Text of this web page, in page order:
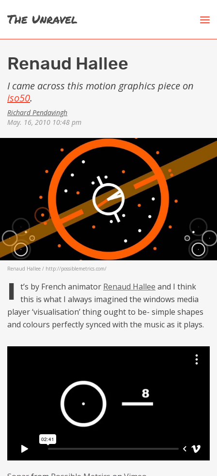
Renaud Hallee
I came across this motion graphics piece on
iso50.
Richard Pendavingh
May. 16, 2010 10:48 pm
Renaud Hallee / http://possiblemetrics.com/
I t’s by French animator Renaud Hallee and I think
this is what I always imagined the windows media
player ‘visualisation’ thing ought to be- simple shapes
and colours perfectly synced with the music as it plays.